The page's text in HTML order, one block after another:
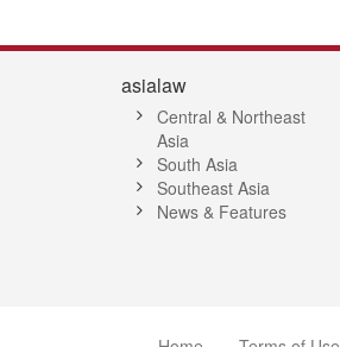
asialaw
Central & Northeast
Asia
South Asia
Southeast Asia
News & Features